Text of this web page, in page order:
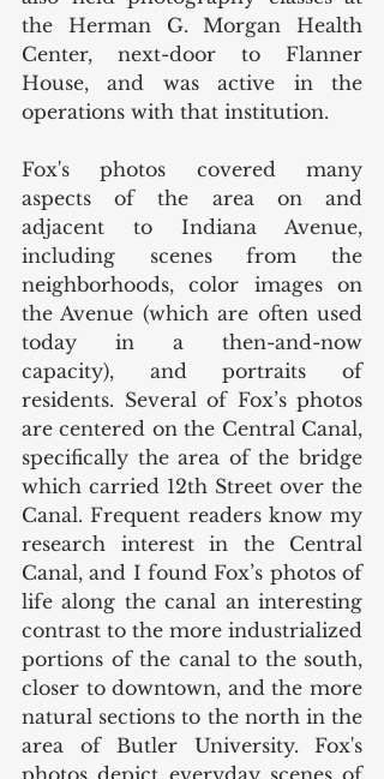
the Herman G. Morgan Health
Center, next-door to Flanner
House, and was active in the
operations with that institution.
Fox's photos covered many
aspects of the area on and
adjacent to Indiana Avenue,
including scenes from the
neighborhoods, color images on
the Avenue (which are often used
today in a then-and-now
capacity), and portraits of
residents. Several of Fox’s photos
are centered on the Central Canal,
specifically the area of the bridge
which carried 12th Street over the
Canal. Frequent readers know my
research interest in the Central
Canal, and I found Fox’s photos of
life along the canal an interesting
contrast to the more industrialized
portions of the canal to the south,
closer to downtown, and the more
natural sections to the north in the
area of Butler University. Fox's
photos depict everyday scenes of